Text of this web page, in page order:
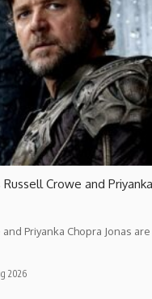
Russell Crowe and
Priyanka Chopra Jonas
2026